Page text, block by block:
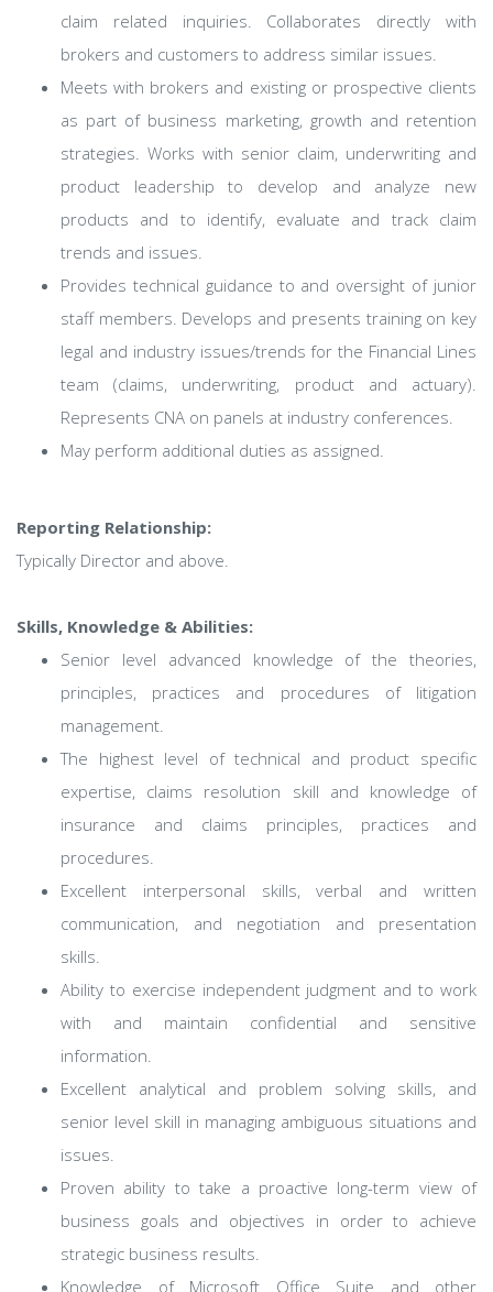
claim related inquiries. Collaborates directly with
brokers and customers to address similar issues.
Meets with brokers and existing or prospective clients
as part of business marketing, growth and retention
strategies. Works with senior claim, underwriting and
product leadership to develop and analyze new
products and to identify, evaluate and track claim
trends and issues.
Provides technical guidance to and oversight of junior
staff members. Develops and presents training on key
legal and industry issues/trends for the Financial Lines
team (claims, underwriting, product and actuary).
Represents CNA on panels at industry conferences.
May perform additional duties as assigned.
Reporting Relationship:
Typically Director and above.
Skills, Knowledge & Abilities:
Senior level advanced knowledge of the theories,
principles, practices and procedures of litigation
management.
The highest level of technical and product specific
expertise, claims resolution skill and knowledge of
insurance and claims principles, practices and
procedures.
Excellent interpersonal skills, verbal and written
communication, and negotiation and presentation
skills.
Ability to exercise independent judgment and to work
with and maintain confidential and sensitive
information.
Excellent analytical and problem solving skills, and
senior level skill in managing ambiguous situations and
issues.
Proven ability to take a proactive long-term view of
business goals and objectives in order to achieve
strategic business results.
Knowledge of Microsoft Office Suite and other